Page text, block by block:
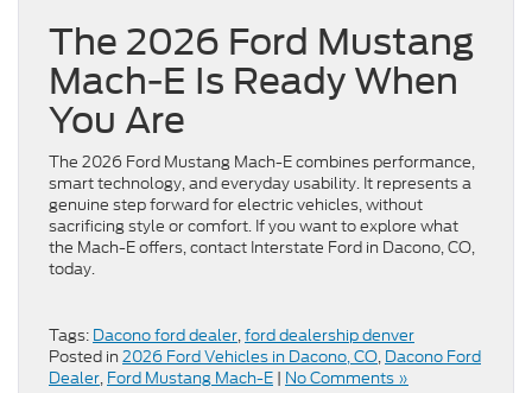
The 2026 Ford Mustang
Mach-E Is Ready When
You Are
The 2026 Ford Mustang Mach-E combines performance,
smart technology, and everyday usability. It represents a
genuine step forward for electric vehicles, without
sacrificing style or comfort. If you want to explore what
the Mach-E offers, contact Interstate Ford in Dacono, CO,
today.
Tags: Dacono ford dealer,ford dealership denver
Posted in 2026 Ford Vehicles in Dacono, CO, Dacono Ford
Dealer, Ford Mustang Mach-E | No Comments »